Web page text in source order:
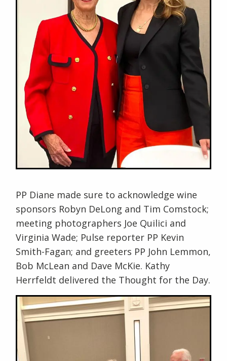
PP Diane made sure to acknowledge wine
sponsors Robyn DeLong and Tim Comstock;
meeting photographers Joe Quilici and
Virginia Wade; Pulse reporter PP Kevin
Smith-Fagan; and greeters PP John Lemmon,
Bob McLean and Dave McKie. Kathy
Herrfeldt delivered the Thought for the Day.